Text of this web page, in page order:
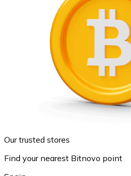
Our trusted stores
Find your nearest Bitnovo point